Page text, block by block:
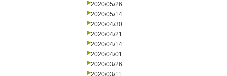
2020/05/26
2020/05/14
2020/04/30
2020/04/21
2020/04/14
2020/04/01
2020/03/26
2020/03/11